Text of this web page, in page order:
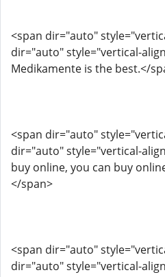
<span dir="auto"
dir="auto" style="vertical-
Medikamente is the best.</
<span dir="auto"
dir="auto" style="vertical-
buy online, you can buy
</span>
<span dir="auto"
dir="auto" style="vertical-